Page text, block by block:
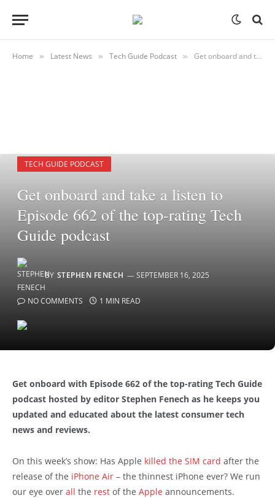
Home » Latest News » Tech Guide Podcast » Get onboard and take a listen to Episode 662 of the top-rating Tech Guide podcast
TECH GUIDE PODCAST
Get onboard and take a listen to
Episode 662 of the top-rating Tech
Guide podcast
BY STEPHEN FENECH SEPTEMBER 16, 2025
NO COMMENTS 1 MIN READ
Get onboard with Episode 662 of the top-rating Tech Guide
podcast hosted by editor Stephen Fenech as he keeps you
updated and educated about the latest consumer tech
news and reviews.
On this week’s show: Has Apple killed the SIM card after the
release of the iPhone Air – the thinnest iPhone ever? We run
our eye over all the rest of the Apple announcements.